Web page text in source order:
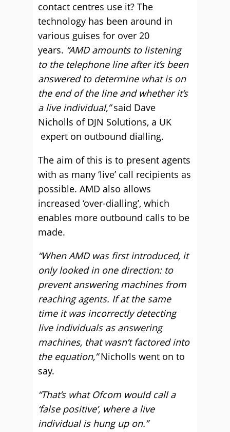
contact centres use it? The
technology has been around in
various guises for over 20
years. “AMD amounts to listening
to the telephone line after it’s been
answered to determine what is on
the end of the line and whether it’s
a live individual,”said Dave
Nicholls of DJN Solutions, a UK
expert on outbound dialling.
The aim of this is to present agents
with as many ‘live’ call recipients as
possible. AMD also allows
increased ‘over-dialling’, which
enables more outbound calls to be
made.
“When AMD was first introduced, it
only looked in one direction: to
prevent answering machines from
reaching agents. If at the same
time it was incorrectly detecting
live individuals as answering
machines, that wasn’t factored into
the equation,”Nicholls went on to
say.
“That’s what Ofcom would call a
‘false positive’, where a live
individual is hung up on.”